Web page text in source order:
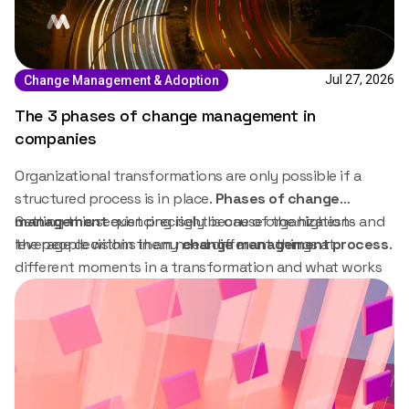
Change Management & Adoption Jul 27, 2026
The 3 phases of change management in
companies
Organizational transformations are only possible if a
structured process is in place. Phases of change
managementexist precisely because organizations and
the people within them need different things at
different moments in a transformation and what works
in the preparation stage will not work in the embedding
stage.
Getting this sequencing right is one of the highest-
leverage decisions in anychange management process.